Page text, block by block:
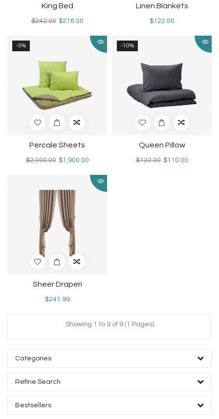
King Bed
$242.00 $218.00
Linen Blankets
$122.00
-5%
Percale Sheets
$2,000.00 $1,900.00
-10%
Queen Pillow
$122.00 $110.00
Sheer Draperi
$241.99
Showing 1 to 9 of 9 (1 Pages)
Categories
Refine Search
Bestsellers